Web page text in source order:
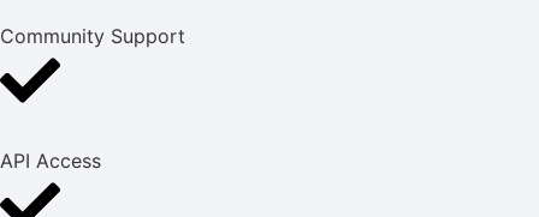
Community Support
API Access